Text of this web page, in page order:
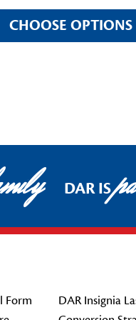
CHOOSE OPTIONS
DAR IS
Form
DAR Insignia